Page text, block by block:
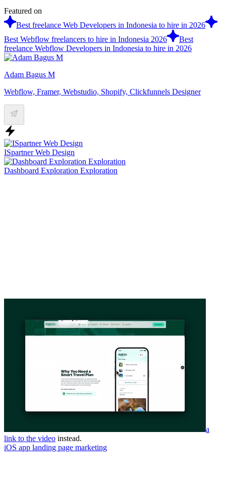
Featured on
Best freelance Web Developers in Indonesia to hire in 2026
Best Webflow freelancers to hire in Indonesia 2026
Best
freelance Webflow Developers in Indonesia to hire in 2026
Adam Bagus M
Webflow, Framer, Webstudio, Shopify, Clickfunnels Designer
ISpartner Web Design
Dashboard Exploration Exploration
a
link to the video instead.
iOS app landing page marketing